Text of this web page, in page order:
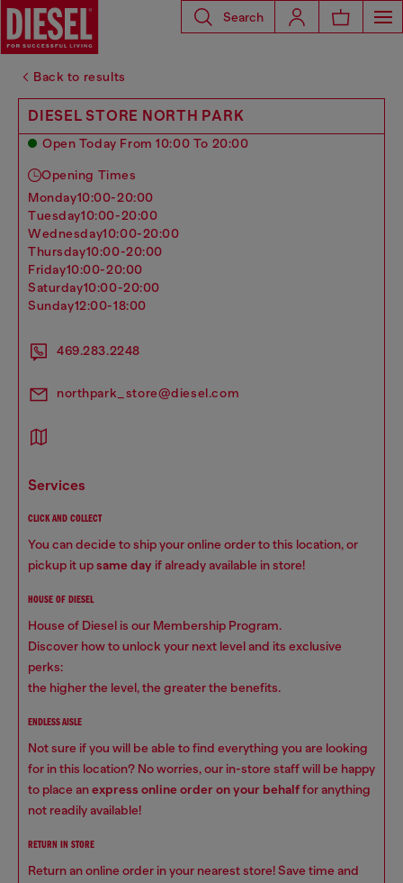
Search
Back to results
DIESEL STORE NORTH PARK
Open Today From 10:00 To 20:00
Opening Times
monday10:00-20:00
tuesday10:00-20:00
wednesday10:00-20:00
thursday10:00-20:00
friday10:00-20:00
saturday10:00-20:00
sunday12:00-18:00
469.283.2248
northpark_store@diesel.com
services
CLICK AND COLLECT
You can decide to ship your online order to this location, or
pickup it upsame day if already available in store!
HOUSE OF DIESEL
House of Diesel is our Membership Program.
Discover how to unlock your next level and its exclusive
perks:
the higher the level, the greater the benefits.
ENDLESS AISLE
Not sure if you will be able to find everything you are looking
for in this location? No worries, our in-store staff will be happy
to place anexpress online order on your behalffor anything
not readily available!
RETURN IN STORE
Return an online order in your nearest store! Save time and